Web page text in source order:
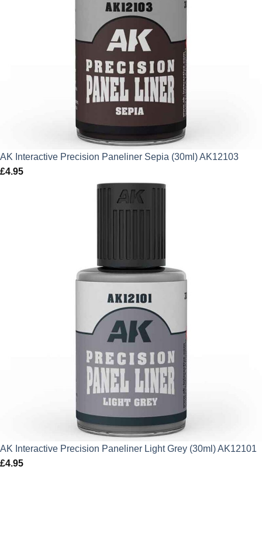
AK Interactive Precision Paneliner Sepia (30ml) AK12103
£4.95
AK Interactive Precision Paneliner Light Grey (30ml) AK12101
£4.95